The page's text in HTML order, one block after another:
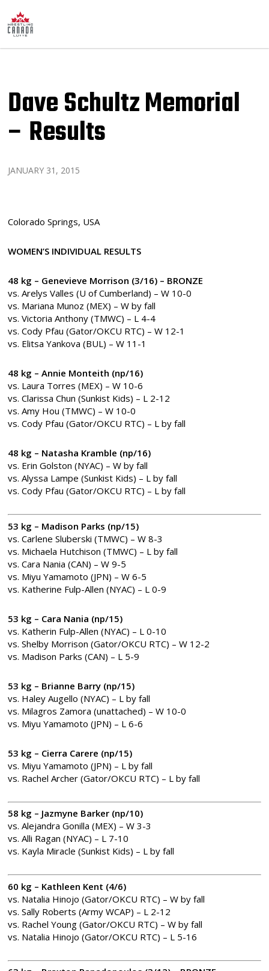
Dave Schultz Memorial
– Results
JANUARY 31, 2015
Colorado Springs, USA
WOMEN’S INDIVIDUAL RESULTS
48 kg – Genevieve Morrison (3/16) – BRONZE
vs. Arelys Valles (U of Cumberland) – W 10-0
vs. Mariana Munoz (MEX) – W by fall
vs. Victoria Anthony (TMWC) – L 4-4
vs. Cody Pfau (Gator/OKCU RTC) – W 12-1
vs. Elitsa Yankova (BUL) – W 11-1
48 kg – Annie Monteith (np/16)
vs. Laura Torres (MEX) – W 10-6
vs. Clarissa Chun (Sunkist Kids) – L 2-12
vs. Amy Hou (TMWC) – W 10-0
vs. Cody Pfau (Gator/OKCU RTC) – L by fall
48 kg – Natasha Kramble (np/16)
vs. Erin Golston (NYAC) – W by fall
vs. Alyssa Lampe (Sunkist Kids) – L by fall
vs. Cody Pfau (Gator/OKCU RTC) – L by fall
53 kg – Madison Parks (np/15)
vs. Carlene Sluberski (TMWC) – W 8-3
vs. Michaela Hutchison (TMWC) – L by fall
vs. Cara Nania (CAN) – W 9-5
vs. Miyu Yamamoto (JPN) – W 6-5
vs. Katherine Fulp-Allen (NYAC) – L 0-9
53 kg – Cara Nania (np/15)
vs. Katherin Fulp-Allen (NYAC) – L 0-10
vs. Shelby Morrison (Gator/OKCU RTC) – W 12-2
vs. Madison Parks (CAN) – L 5-9
53 kg – Brianne Barry (np/15)
vs. Haley Augello (NYAC) – L by fall
vs. Milagros Zamora (unattached) – W 10-0
vs. Miyu Yamamoto (JPN) – L 6-6
53 kg – Cierra Carere (np/15)
vs. Miyu Yamamoto (JPN) – L by fall
vs. Rachel Archer (Gator/OKCU RTC) – L by fall
58 kg – Jazmyne Barker (np/10)
vs. Alejandra Gonilla (MEX) – W 3-3
vs. Alli Ragan (NYAC) – L 7-10
vs. Kayla Miracle (Sunkist Kids) – L by fall
60 kg – Kathleen Kent (4/6)
vs. Natalia Hinojo (Gator/OKCU RTC) – W by fall
vs. Sally Roberts (Army WCAP) – L 2-12
vs. Rachel Young (Gator/OKCU RTC) – W by fall
vs. Natalia Hinojo (Gator/OKCU RTC) – L 5-16